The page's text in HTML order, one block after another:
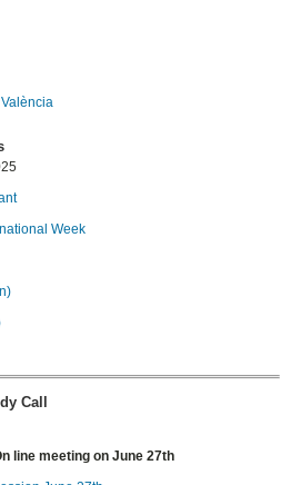
Week
Call
line meeting on June 27th